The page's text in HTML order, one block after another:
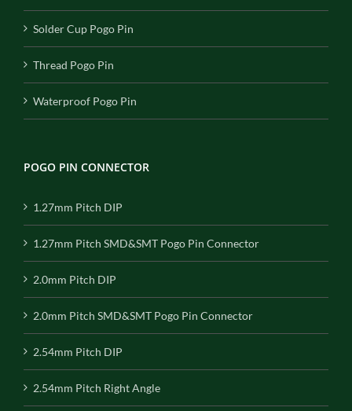
Solder Cup Pogo Pin
Thread Pogo Pin
Waterproof Pogo Pin
POGO PIN CONNECTOR
1.27mm Pitch DIP
1.27mm Pitch SMD&SMT Pogo Pin Connector
2.0mm Pitch DIP
2.0mm Pitch SMD&SMT Pogo Pin Connector
2.54mm Pitch DIP
2.54mm Pitch Right Angle